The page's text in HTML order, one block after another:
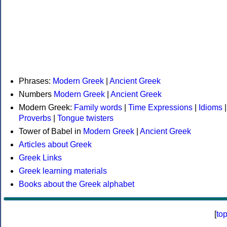
Phrases: Modern Greek
Ancient Greek
Numbers Modern Greek
Ancient Greek
Modern Greek: Family words Time Expressions Idioms
Proverbs
Tongue twisters
Tower of Babel in Modern Greek
Ancient Greek
Articles about Greek
Greek Links
Greek learning materials
Books about the Greek alphabet
[top